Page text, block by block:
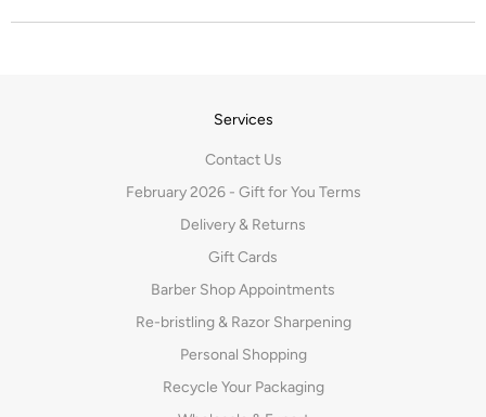
Services
Contact Us
February 2026 - Gift for You Terms
Delivery & Returns
Gift Cards
Barber Shop Appointments
Re-bristling & Razor Sharpening
Personal Shopping
Recycle Your Packaging